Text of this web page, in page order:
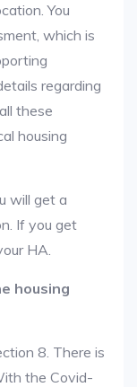
You
which is
regarding
these
housing
will get a
If you get
HA.
housing
8. There is
the Covid-